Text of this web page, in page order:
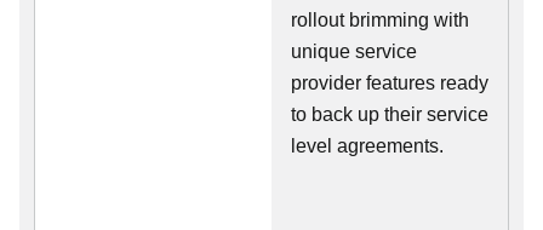
rollout brimming with
unique service
provider features ready
to back up their service
level agreements.